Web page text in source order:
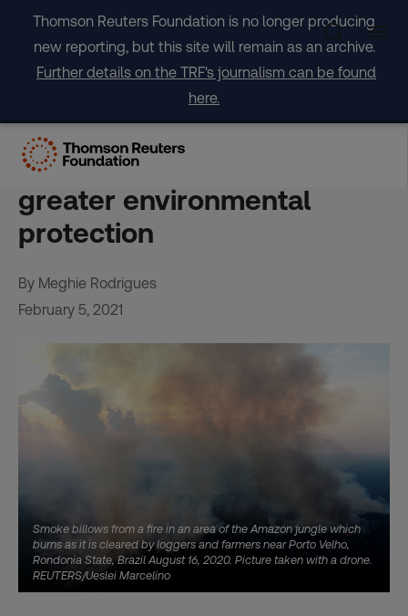
content
Thomson Reuters Foundation is no longer producing
new reporting, but this site will remain as an archive.
Further details on the TRF's journalism can be found
here.
Struck by Amazon fires,
Brazilians say they want
greater environmental
protection
By Meghie Rodrigues
February 5, 2021
Smoke billows from a fire in an area of the Amazon jungle which
burns as it is cleared by loggers and farmers near Porto Velho,
Rondonia State, Brazil August 16, 2020. Picture taken with a drone.
REUTERS/Ueslei Marcelino